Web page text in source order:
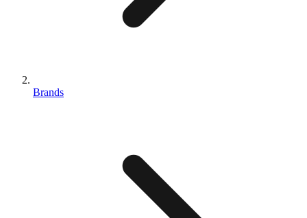
Brands